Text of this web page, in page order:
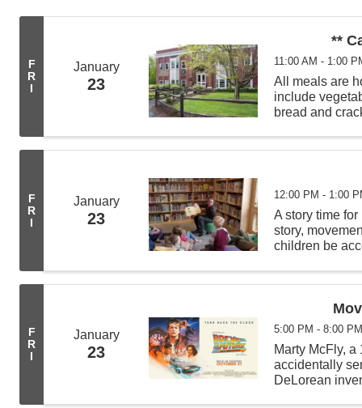
F
R
I
January
23
**
11:00 AM - 1:00
All meals are
include
bread and
F
R
I
January
23
12:00 PM - 1:00
A story time
story,
children be
F
R
I
January
23
5:00 PM - 8:00
Marty McFly,
accidentally
DeLorean